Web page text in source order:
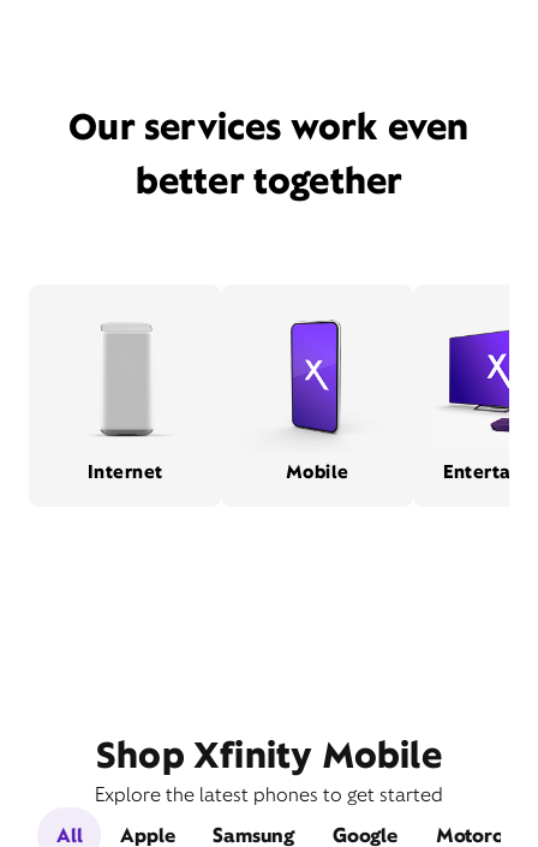
Our services work even
better together
Internet Mobile
Shop Xfinity Mobile
Explore the latest phones to get started
All
Apple Samsung Google Motorola